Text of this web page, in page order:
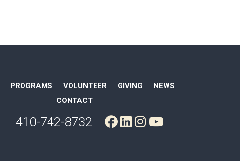
PROGRAMS VOLUNTEER GIVING
NEWS
CONTACT
410-742-8732